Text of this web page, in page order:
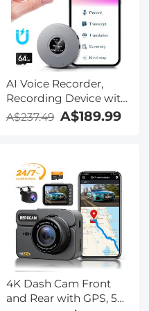
AI Voice Recorder,
Recording Device with
App Control, Support
134 Languages AI
Noise Cancellation for
Lectures, Meetings,
Calls, Interview,
Kentfaith
A$237.49 A$189.99
4K Dash Cam Front
and Rear with GPS, 5G